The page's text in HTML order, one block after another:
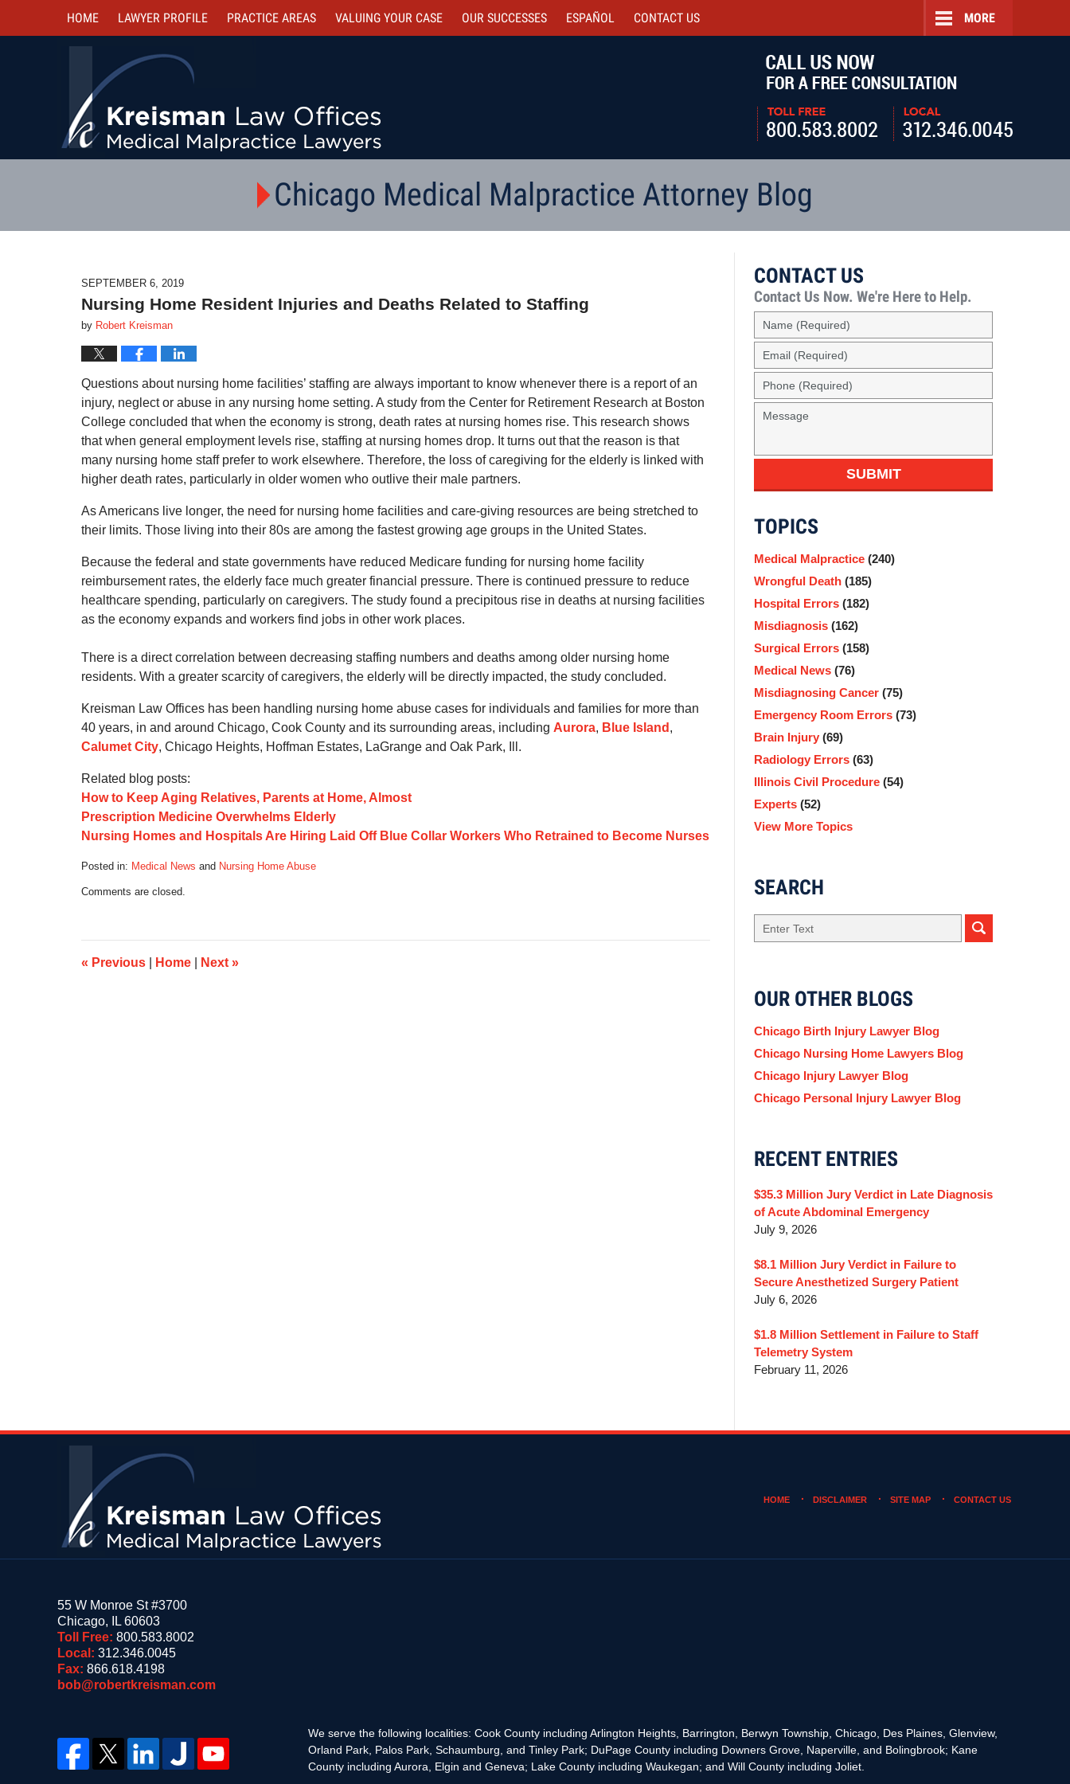
HOME LAWYER PROFILE PRACTICE AREAS VALUING YOUR CASE OUR SUCCESSES ESPAÑOL CONTACT US MORE
Chicago Medical Malpractice Attorney Blog
SEPTEMBER 6, 2019
Nursing Home Resident Injuries and Deaths Related to Staffing
by Robert Kreisman
Questions about nursing home facilities’ staffing are always important to know whenever there is a report of an
injury, neglect or abuse in any nursing home setting. A study from the Center for Retirement Research at Boston
College concluded that when the economy is strong, death rates at nursing homes rise. This research shows
that when general employment levels rise, staffing at nursing homes drop. It turns out that the reason is that
many nursing home staff prefer to work elsewhere. Therefore, the loss of caregiving for the elderly is linked with
higher death rates, particularly in older women who outlive their male partners.
As Americans live longer, the need for nursing home facilities and care-giving resources are being stretched to
their limits. Those living into their 80s are among the fastest growing age groups in the United States.
Because the federal and state governments have reduced Medicare funding for nursing home facility
reimbursement rates, the elderly face much greater financial pressure. There is continued pressure to reduce
healthcare spending, particularly on caregivers. The study found a precipitous rise in deaths at nursing facilities
as the economy expands and workers find jobs in other work places.
There is a direct correlation between decreasing staffing numbers and deaths among older nursing home
residents. With a greater scarcity of caregivers, the elderly will be directly impacted, the study concluded.
Kreisman Law Offices has been handling nursing home abuse cases for individuals and families for more than
40 years, in and around Chicago, Cook County and its surrounding areas, including Aurora, Blue Island ,
Calumet City, Chicago Heights, Hoffman Estates, LaGrange and Oak Park, Ill.
Related blog posts:
How to Keep Aging Relatives, Parents at Home, Almost
Prescription Medicine Overwhelms Elderly
Nursing Homes and Hospitals Are Hiring Laid Off Blue Collar Workers Who Retrained to Become Nurses
Posted in: Medical News and Nursing Home Abuse
October
6:08
am
Comments are closed.
« Previous Home Next »
CONTACT US
Contact Us Now. We're Here to Help.
Name
(Required)
Email
(Required)
Phone
(Required)
Message
SUBMIT
TOPICS
Medical Malpractice (240)
Wrongful Death (185)
Hospital Errors (182)
Misdiagnosis (162)
Surgical Errors (158)
Medical News (76)
Misdiagnosing Cancer (75)
Emergency Room Errors (73)
Brain Injury (69)
Radiology Errors (63)
Illinois Civil Procedure (54)
Experts (52)
View More Topics
SEARCH
Search
here
OUR OTHER BLOGS
Chicago Birth Injury Lawyer Blog
Chicago Nursing Home Lawyers Blog
Chicago Injury Lawyer Blog
Chicago Personal Injury Lawyer Blog
RECENT ENTRIES
$35.3 Million Jury Verdict in Late Diagnosis
of Acute Abdominal Emergency
July 9, 2026
$8.1 Million Jury Verdict in Failure to
Secure Anesthetized Surgery Patient
July 6, 2026
$1.8 Million Settlement in Failure to Staff
Telemetry System
February 11, 2026
55 W Monroe St #3700
Chicago, IL 60603
Toll Free: 800.583.8002
Local: 312.346.0045
Fax: 866.618.4198
bob@robertkreisman.com
We serve the following localities: Cook County including Arlington Heights, Barrington, Berwyn Township, Chicago, Des Plaines, Glenview,
Orland Park, Palos Park, Schaumburg, and Tinley Park; DuPage County including Downers Grove, Naperville, and Bolingbrook; Kane
County including Aurora, Elgin and Geneva; Lake County including Waukegan; and Will County including Joliet.
HOME DISCLAIMER SITE MAP CONTACT US